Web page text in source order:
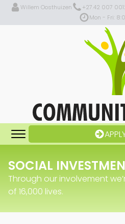
Willem Oosthuizen +27.42 007
Mon - Fri:
SOCIAL
Through our involvement
of 16,000 lives.